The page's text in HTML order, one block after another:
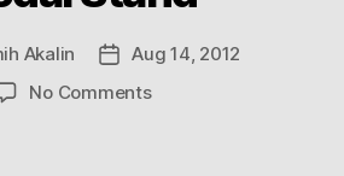
Akalin
PostAug 14, 2012
No Commentson